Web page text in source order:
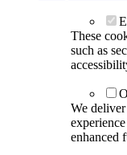
These
such as
We
enhanced